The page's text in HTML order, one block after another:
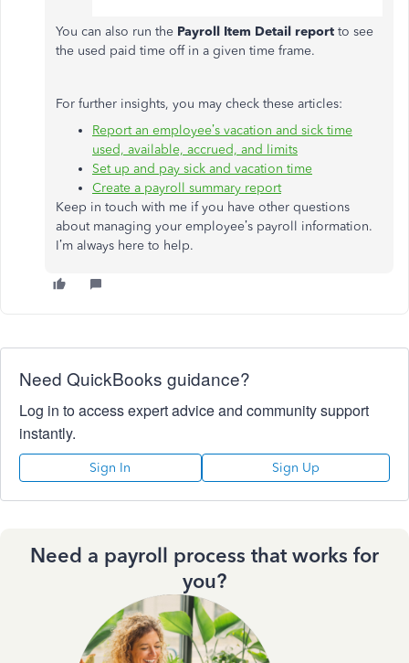
You can also run the Payroll Item Detail report to see
the used paid time off in a given time frame.
For further insights, you may check these articles:
Report an employee’s vacation and sick time
used, available, accrued, and limits
Set up and pay sick and vacation time
Create a payroll summary report
Keep in touch with me if you have other questions
about managing your employee’s payroll information.
I’m always here to help.
Need QuickBooks guidance?
Log in to access expert advice and community support
instantly.
Sign In Sign Up
Need a payroll process that works for
you?